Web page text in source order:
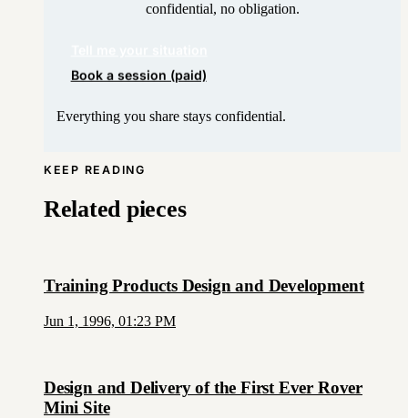
confidential, no obligation.
Book a session (paid)
Everything you share stays confidential.
KEEP READING
Related pieces
Training Products Design and Development
Jun 1, 1996, 01:23 PM
Design and Delivery of the First Ever Rover
Mini Site